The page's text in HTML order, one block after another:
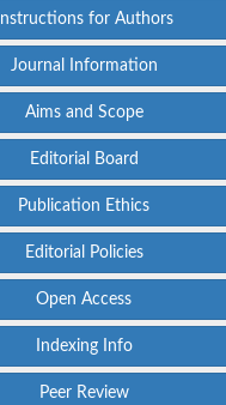
Instructions for Authors
Journal Information
Aims and Scope
Editorial Board
Publication Ethics
Editorial Policies
Open Access
Indexing Info
Peer Review